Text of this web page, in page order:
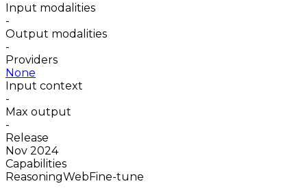
Input modalities
-
Output modalities
-
Providers
None
Input context
-
Max output
-
Release
Nov 2024
Capabilities
ReasoningWebFine-tune